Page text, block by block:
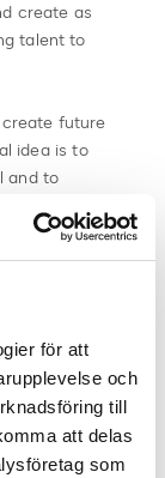
för att
och
till
att delas
som
create as
talent to
future
idea is to
and to
will
and
of
investment
least SEK